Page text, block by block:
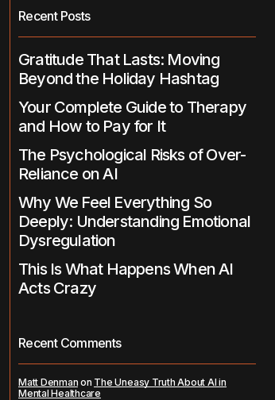
Recent Posts
Gratitude That Lasts: Moving
Beyond the Holiday Hashtag
Your Complete Guide to Therapy
and How to Pay for It
The Psychological Risks of Over-
Reliance on AI
Why We Feel Everything So
Deeply: Understanding Emotional
Dysregulation
This Is What Happens When AI
Acts Crazy
Recent Comments
Matt Denman on The Uneasy Truth About AI in
Mental Healthcare